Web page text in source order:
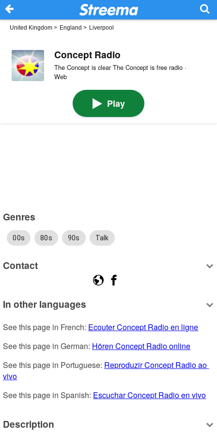
United Kingdom > England > Liverpool
Concept Radio
The Concept is clear The Concept is free radio ·
Web
Play
Genres
00s 80s 90s Talk
Contact
In other languages
See this page in French: Ecouter Concept Radio en ligne
See this page in German: Hören Concept Radio online
See this page in Portuguese: Reproduzir Concept Radio ao
vivo
See this page in Spanish: Escuchar Concept Radio en vivo
Description